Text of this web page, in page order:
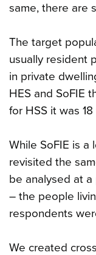
same, there are
The target
usually resident
in private
HES and SoFIE
for HSS it was
While SoFIE is a
revisited the
be analysed at
– the people
respondents
We created